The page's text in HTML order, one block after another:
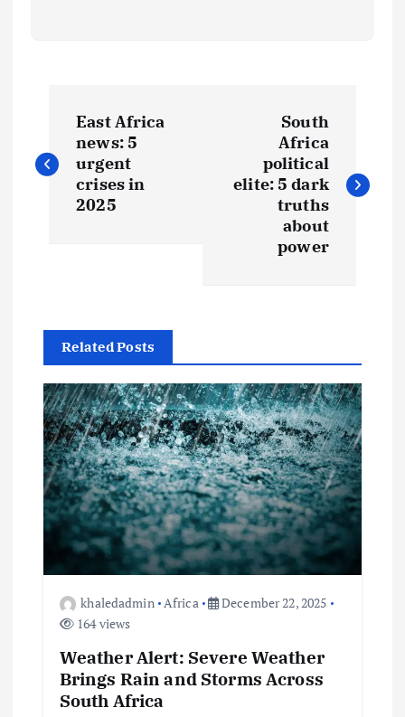
o
a
v
g
a
East Africa
news: 5
urgent
crises in
2025
South
Africa
political
elite: 5 dark
truths
about
power
Related Posts
khaledadmin Africa
December 22, 2025
164 views
Weather Alert: Severe Weather
Brings Rain and Storms Across
South Africa